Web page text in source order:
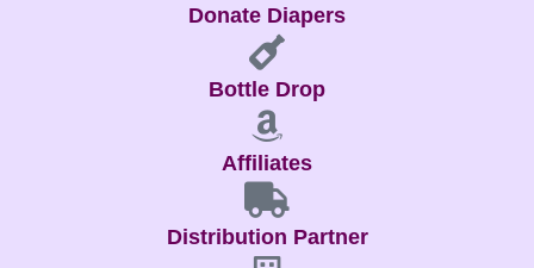
Donate Diapers
Bottle Drop
Affiliates
Distribution Partner